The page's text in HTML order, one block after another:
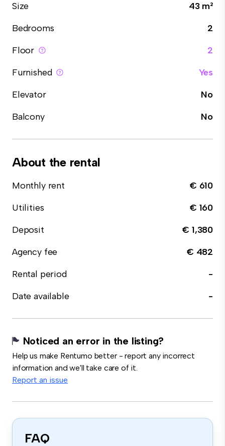
Size
43 m²
Bedrooms
2
Floor
2
Furnished
Yes
Elevator
No
Balcony
No
About the rental
Monthly rent
€ 610
Utilities
€ 160
Deposit
€ 1,380
Agency fee
€ 482
Rental period
-
Date available
-
Noticed an error in the listing?
Help us make Rentumo better - report any incorrect
information and we'll take care of it.
Report an issue
FAQ